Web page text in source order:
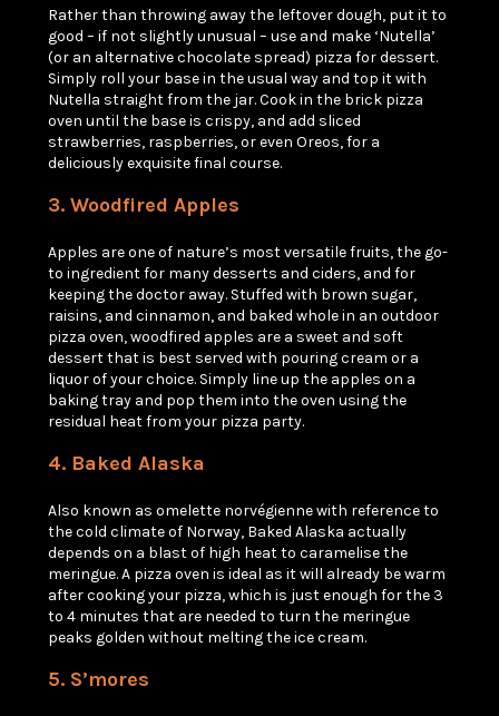
Rather than throwing away the leftover dough, put it to
good – if not slightly unusual – use and make ‘Nutella’
(or an alternative chocolate spread) pizza for dessert.
Simply roll your base in the usual way and top it with
Nutella straight from the jar. Cook in the brick pizza
oven until the base is crispy, and add sliced
strawberries, raspberries, or even Oreos, for a
deliciously exquisite final course.
3. Woodfired Apples
Apples are one of nature’s most versatile fruits, the go-
to ingredient for many desserts and ciders, and for
keeping the doctor away. Stuffed with brown sugar,
raisins, and cinnamon, and baked whole in an outdoor
pizza oven, woodfired apples are a sweet and soft
dessert that is best served with pouring cream or a
liquor of your choice. Simply line up the apples on a
baking tray and pop them into the oven using the
residual heat from your pizza party.
4. Baked Alaska
Also known as omelette norvégiennewith reference to
the cold climate of Norway, Baked Alaska actually
depends on a blast of high heat to caramelise the
meringue. A pizza oven is ideal as it will already be warm
after cooking your pizza, which is just enough for the 3
to 4 minutes that are needed to turn the meringue
peaks golden without melting the ice cream.
5. S’mores